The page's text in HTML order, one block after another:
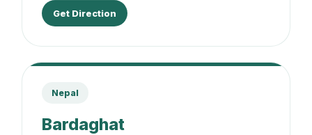
Get Direction
Nepal
Bardaghat